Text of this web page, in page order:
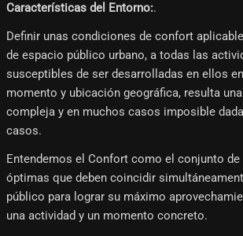
Características del Entorno:.
Definir unas condiciones de confort
de espacio público urbano, a todas las
susceptibles de ser desarrolladas en ellos
momento y ubicación geográfica, resulta
compleja y en muchos casos imposible
casos.
Entendemos el Confort como el conjunto
óptimas que deben coincidir
público para lograr su máximo
una actividad y un momento concreto.